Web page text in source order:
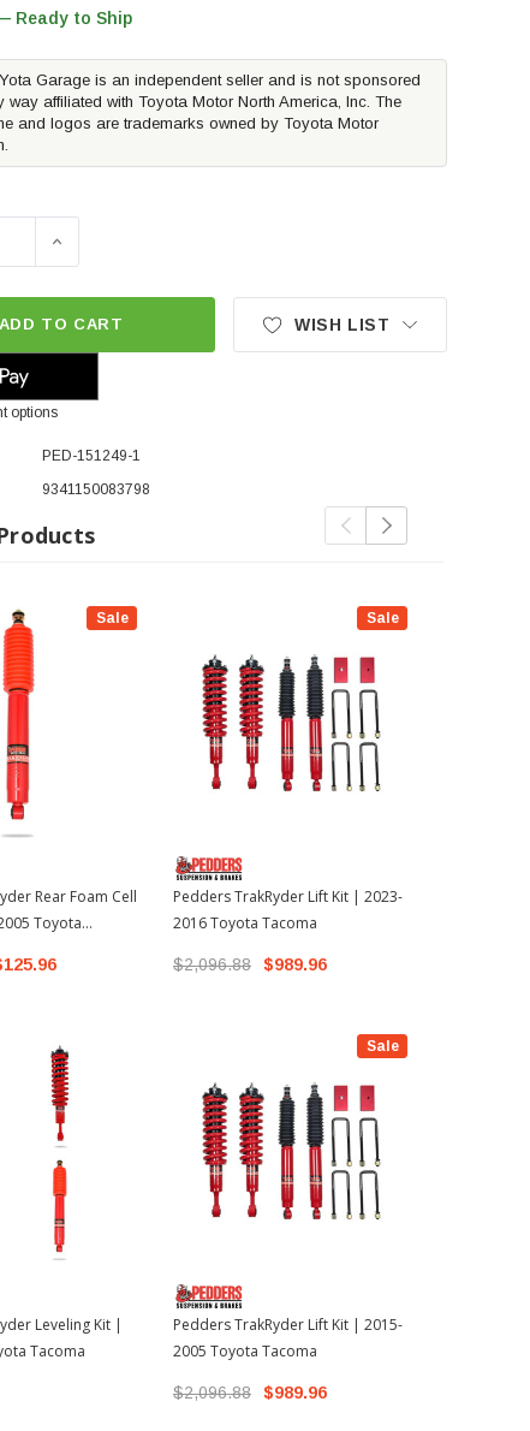
Ready to Ship
Garage is an independent seller and is not sponsored
way affiliated with Toyota Motor North America, Inc. The
and logos are trademarks owned by Toyota Motor
QUANTITY OF PEDDERS TRAKRYDER REAR FOAM CELL
INCREASE QUANTITY OF PEDDERS TRAKRYDER
ADD TO CART
options
WISH LIST
PED-151249-1
9341150083798
Sale
Rear Foam Cell
Toyota
Leveling Kit |
Tacoma
Sale
Pedders TrakRyder Lift Kit | 2023-
2016 Toyota Tacoma
$2,096.88 $989.96
Sale
Pedders TrakRyder Lift Kit | 2015-
2005 Toyota Tacoma
$2,096.88 $989.96